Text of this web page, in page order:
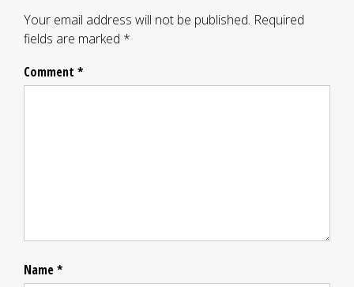
Your email address will not be published. Required
fields are marked *
Comment *
Name*